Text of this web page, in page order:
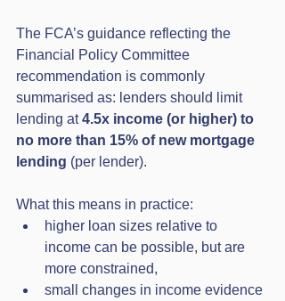
The FCA’s guidance reflecting the
Financial Policy Committee
recommendation is commonly
summarised as: lenders should limit
lending at 4.5x income (or higher) to
no more than 15% of new mortgage
lending (per lender).
What this means in practice:
higher loan sizes relative to
income can be possible, but are
more constrained,
small changes in income evidence